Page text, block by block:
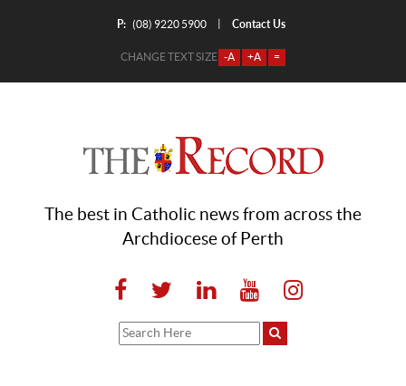
P: (08) 9220 5900 Contact Us
CHANGE TEXT SIZE -A +A =
The best in Catholic news from across the
Archdiocese of Perth